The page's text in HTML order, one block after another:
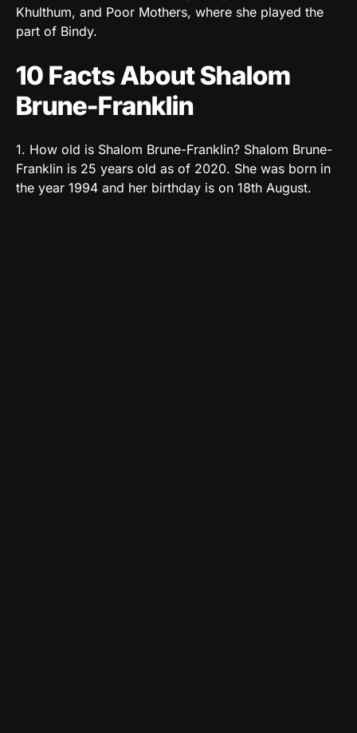
Khulthum, and Poor Mothers, where she played the
part of Bindy.
10 Facts About Shalom
Brune-Franklin
1. How old is Shalom Brune-Franklin? Shalom Brune-
Franklin is 25 years old as of 2020. She was born in
the year 1994 and her birthday is on 18th August.